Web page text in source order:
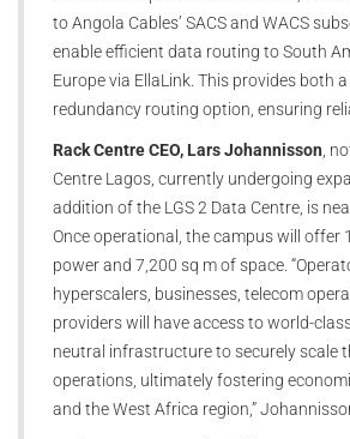
to Angola Cables’ SACS and WACS
enable efficient data routing to South
Europe via EllaLink. This provides both
redundancy routing option, ensuring
Rack Centre CEO, Lars Johannisson ,
Centre Lagos, currently undergoing
addition of the LGS 2 Data Centre, is
Once operational, the campus will offer
power and 7,200 sq m of space.
hyperscalers, businesses, telecom
providers will have access to world-
neutral infrastructure to securely scale
operations, ultimately fostering
and the West Africa region,”